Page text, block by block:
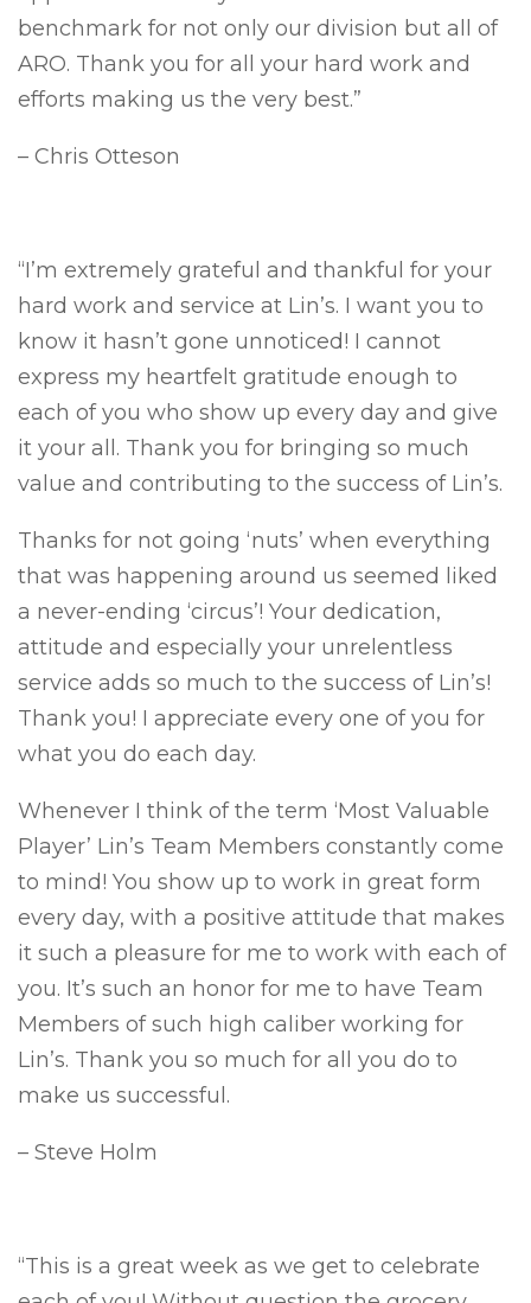
benchmark for not only our division but all of
ARO. Thank you for all your hard work and
efforts making us the very best.”
– Chris Otteson
“I’m extremely grateful and thankful for your
hard work and service at Lin’s. I want you to
know it hasn’t gone unnoticed! I cannot
express my heartfelt gratitude enough to
each of you who show up every day and give
it your all. Thank you for bringing so much
value and contributing to the success of Lin’s.
Thanks for not going ‘nuts’ when everything
that was happening around us seemed liked
a never-ending ‘circus’! Your dedication,
attitude and especially your unrelentless
service adds so much to the success of Lin’s!
Thank you! I appreciate every one of you for
what you do each day.
Whenever I think of the term ‘Most Valuable
Player’ Lin’s Team Members constantly come
to mind! You show up to work in great form
every day, with a positive attitude that makes
it such a pleasure for me to work with each of
you. It’s such an honor for me to have Team
Members of such high caliber working for
Lin’s. Thank you so much for all you do to
make us successful.
– Steve Holm
“This is a great week as we get to celebrate